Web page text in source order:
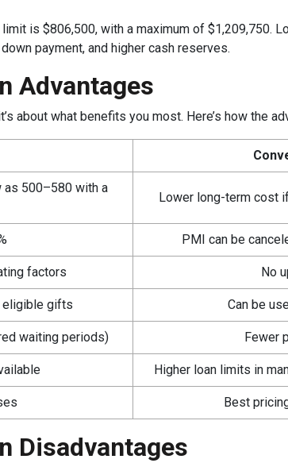
is $806,500, with a maximum of $1,209,750.
payment, and higher cash reserves.
Advantages
about what benefits you most. Here’s how the
as 500–580 with a
Lower long-term cost
PMI can be
factors No
eligible gifts Can be
waiting periods) Fewer
Higher loan limits in
Best
Disadvantages